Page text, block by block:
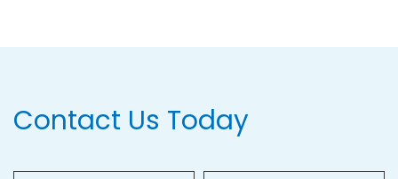
Contact Us Today